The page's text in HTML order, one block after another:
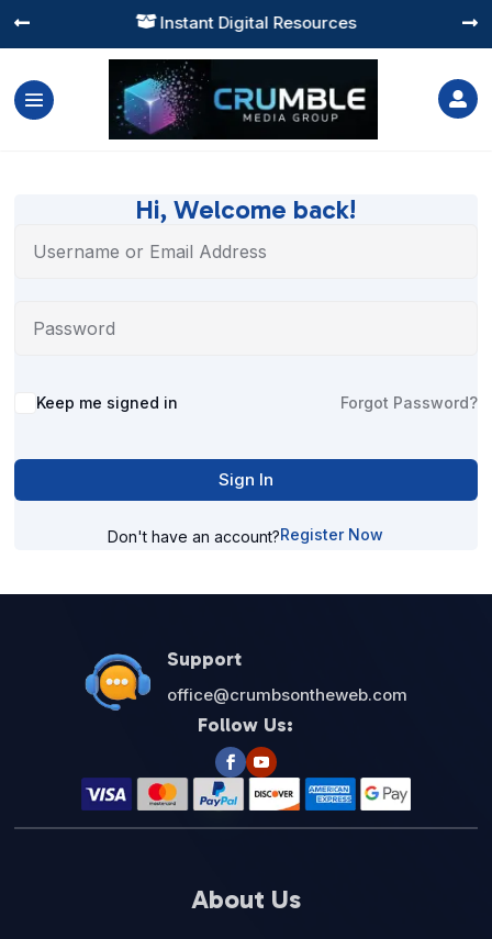
 Instant Digital Resources
 

Hi, Welcome back!
Alternative:
Keep me signed in Forgot Password?
Sign In
Don't have an account?Register Now
Support
office@crumbsontheweb.com
Follow Us:
About Us